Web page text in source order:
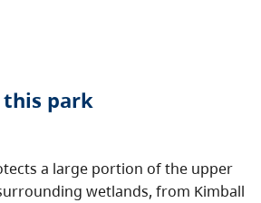
park
a large portion of the upper
wetlands, from Kimball